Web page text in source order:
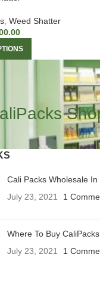
, Weed Shatter
Cali Packs Wholesale In
July 23, 2021
1
Where To Buy
July 23, 2021
1